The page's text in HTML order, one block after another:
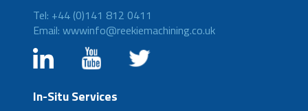
Tel: +44 (0)141 812 0411
Email: wwwinfo@reekiemachining.co.uk
In-Situ Services